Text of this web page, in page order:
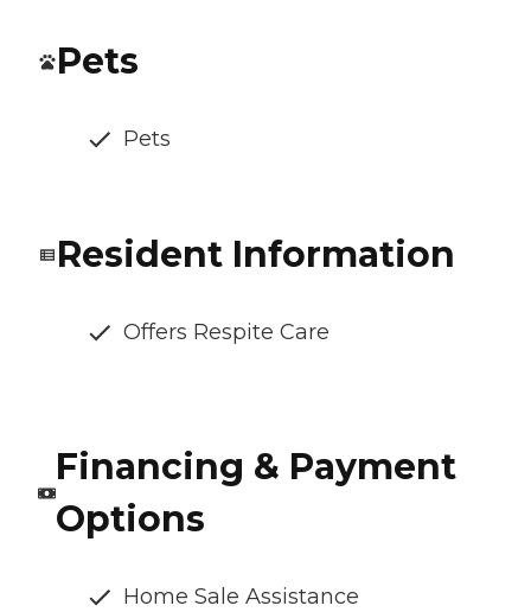
Pets
Pets
Resident Information
Offers Respite Care
Financing & Payment
Options
Home Sale Assistance